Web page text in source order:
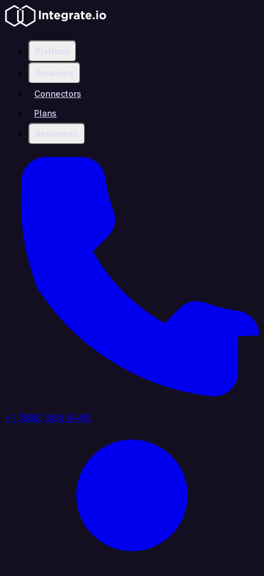
Platform
Solutions
Connectors
Plans
Resources
+1 (888) 884 6405